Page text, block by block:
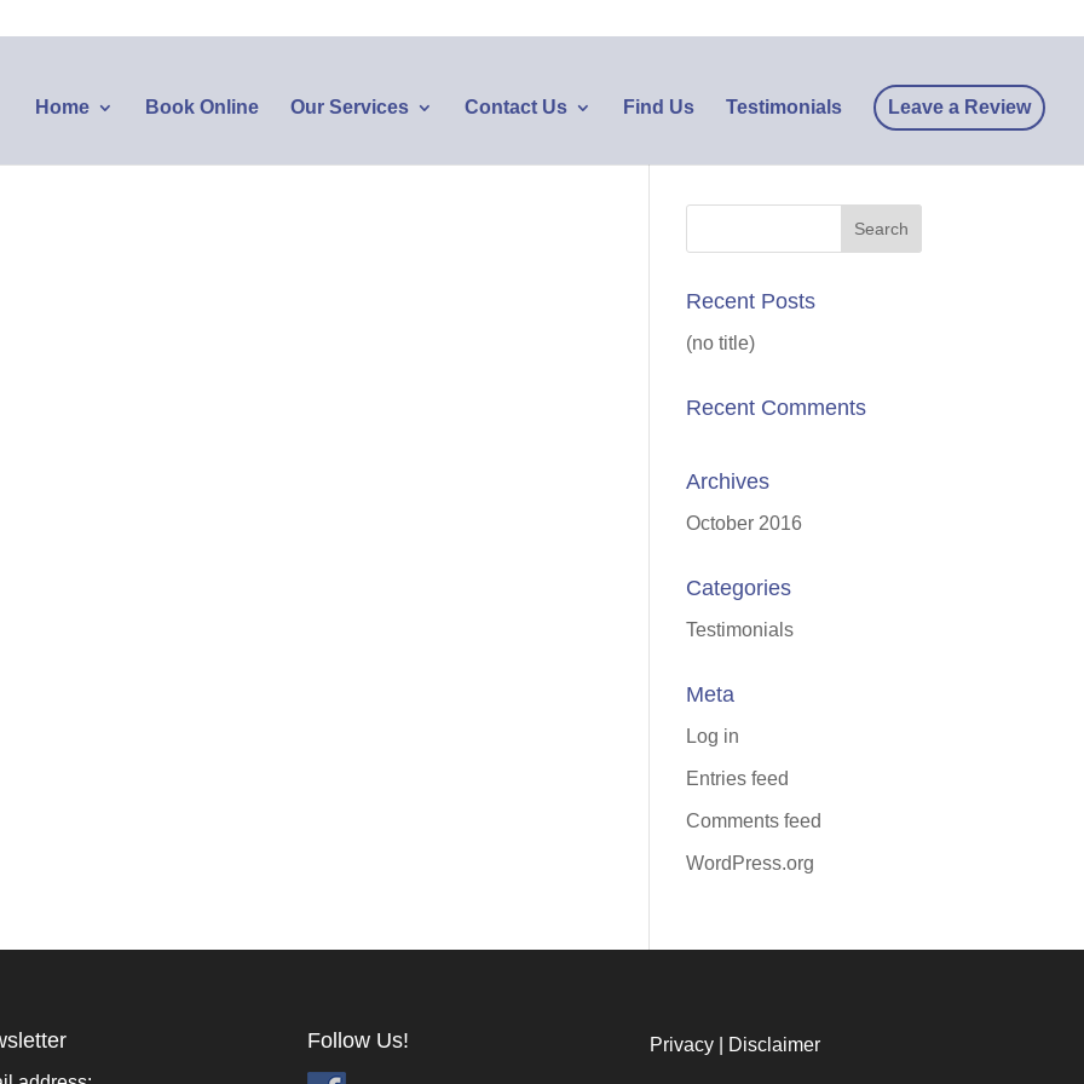
Home Book Online Our Services Contact Us Find Us Testimonials Leave a Review
Recent Posts
(no title)
Recent Comments
Archives
October 2016
Categories
Testimonials
Meta
Log in
Entries feed
Comments feed
WordPress.org
Follow Us! Privacy Disclaimer